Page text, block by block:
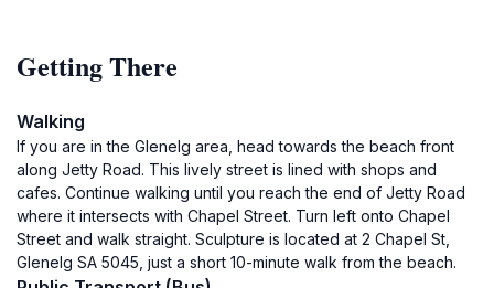
Getting There
Walking
If you are in the Glenelg area, head towards the beach front
along Jetty Road. This lively street is lined with shops and
cafes. Continue walking until you reach the end of Jetty Road
where it intersects with Chapel Street. Turn left onto Chapel
Street and walk straight. Sculpture is located at 2 Chapel St,
Glenelg SA 5045, just a short 10-minute walk from the beach.